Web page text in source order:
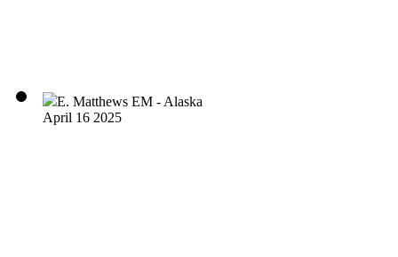
E. Matthews EM - Alaska
April 16 2025